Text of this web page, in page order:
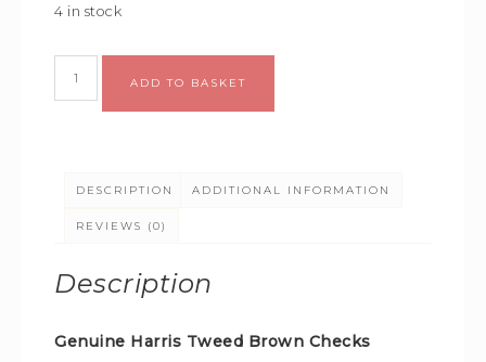
4 in stock
ADD TO BASKET
DESCRIPTION ADDITIONAL INFORMATION
REVIEWS (0)
Description
Genuine Harris Tweed Brown Checks